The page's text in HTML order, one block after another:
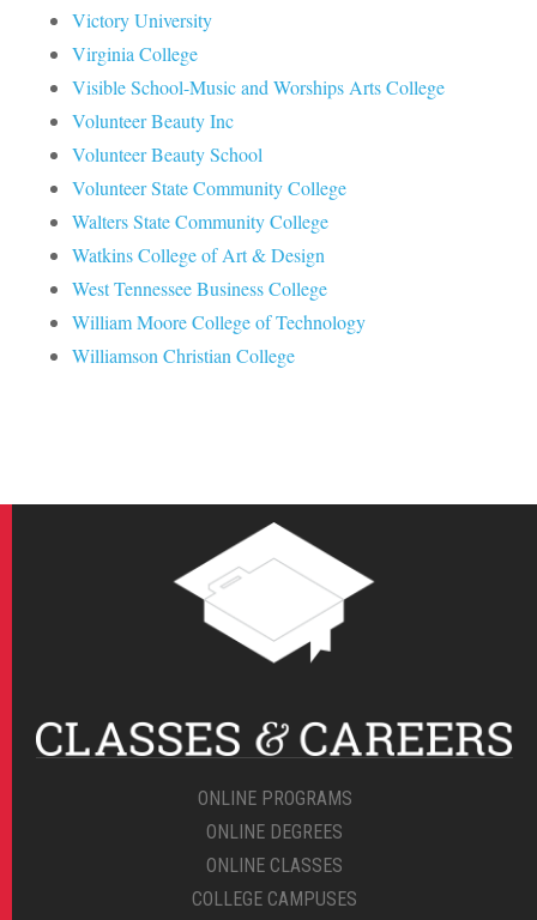
Victory University
Virginia College
Visible School-Music and Worships Arts College
Volunteer Beauty Inc
Volunteer Beauty School
Volunteer State Community College
Walters State Community College
Watkins College of Art & Design
West Tennessee Business College
William Moore College of Technology
Williamson Christian College
ONLINE PROGRAMS
ONLINE DEGREES
ONLINE CLASSES
COLLEGE CAMPUSES